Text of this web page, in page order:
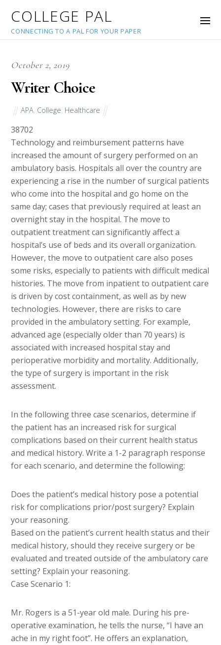
COLLEGE PAL
CONNECTING TO A PAL FOR YOUR PAPER
October 2, 2019
Writer Choice
APA College Healthcare
38702
Technology and reimbursement patterns have
increased the amount of surgery performed on an
ambulatory basis. Hospitals all over the country are
experiencing a rise in the number of surgical patients
who come into the hospital and go home on the
same day; cases that previously required at least an
overnight stay in the hospital. The move to
outpatient treatment can significantly affect a
hospital’s use of beds and its overall organization.
However, the move to outpatient care also poses
some risks, especially to patients with difficult medical
histories. The move from inpatient to outpatient care
is driven by cost containment, as well as by new
technologies. However, there are risks to care
provided in the ambulatory setting. For example,
advanced age (especially older than 70 years) is
associated with increased hospital stay and
perioperative morbidity and mortality. Additionally,
the type of surgery is important in the risk
assessment.
In the following three case scenarios, determine if
the patient has an increased risk for surgical
complications based on their current health status
and medical history. Write a 1-2 paragraph response
for each scenario, and determine the following:
Does the patient’s medical history pose a potential
risk for complications prior/post surgery? Explain
your reasoning.
Based on the patient’s current health status and their
medical history, should they receive surgery or be
evaluated and treated outside of the ambulatory care
setting? Explain your reasoning.
Case Scenario 1:
Mr. Rogers is a 51-year old male. During his pre-
operative examination, he tells the nurse, “I have an
ache in my right foot”. He offers an explanation,